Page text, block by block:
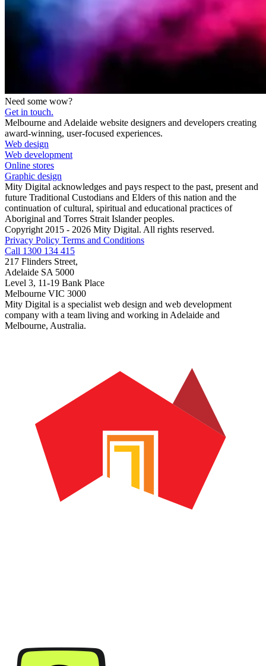
Need some wow?
Get in touch.
Melbourne and Adelaide website designers and developers creating
award-winning, user-focused experiences.
Web design
Web development
Online stores
Graphic design
Mity Digital acknowledges and pays respect to the past, present and
future Traditional Custodians and Elders of this nation and the
continuation of cultural, spiritual and educational practices of
Aboriginal and Torres Strait Islander peoples.
Copyright 2015 - 2026 Mity Digital. All rights reserved.
Privacy Policy Terms and Conditions
Call 1300 134 415
217 Flinders Street,
Adelaide SA 5000
Level 3, 11-19 Bank Place
Melbourne VIC 3000
Mity Digital is a specialist web design and web development
company with a team living and working in Adelaide and
Melbourne, Australia.